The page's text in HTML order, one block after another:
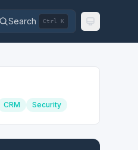
Search Ctrl K
CRM Security